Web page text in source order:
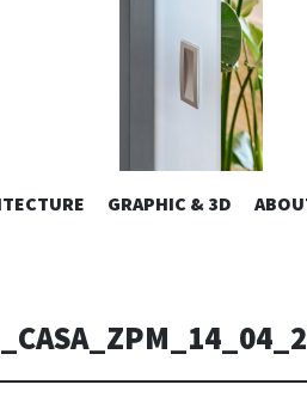
|
graphic 2D/3D – Art direction. Iseo
VAI
GRAPHIC & 3D